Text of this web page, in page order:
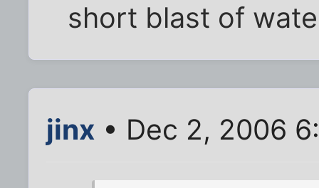
short blast of
jinx • Dec 2, 2006